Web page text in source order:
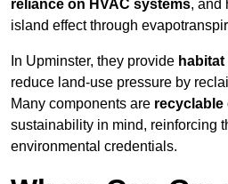
reliance on HVAC systems, and
island effect through
In Upminster, they provide
reduce land-use pressure by
Many components are recyclable
sustainability in mind, reinforcing
environmental credentials.